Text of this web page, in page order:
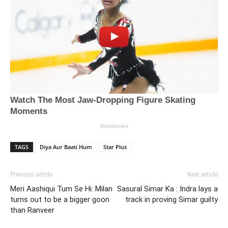
TAGS Diya Aur Baati Hum Star Plus
Previous article
Meri Aashiqui Tum Se Hi: Milan
turns out to be a bigger goon
than Ranveer
Next article
Sasural Simar Ka : Indra lays a
track in proving Simar guilty